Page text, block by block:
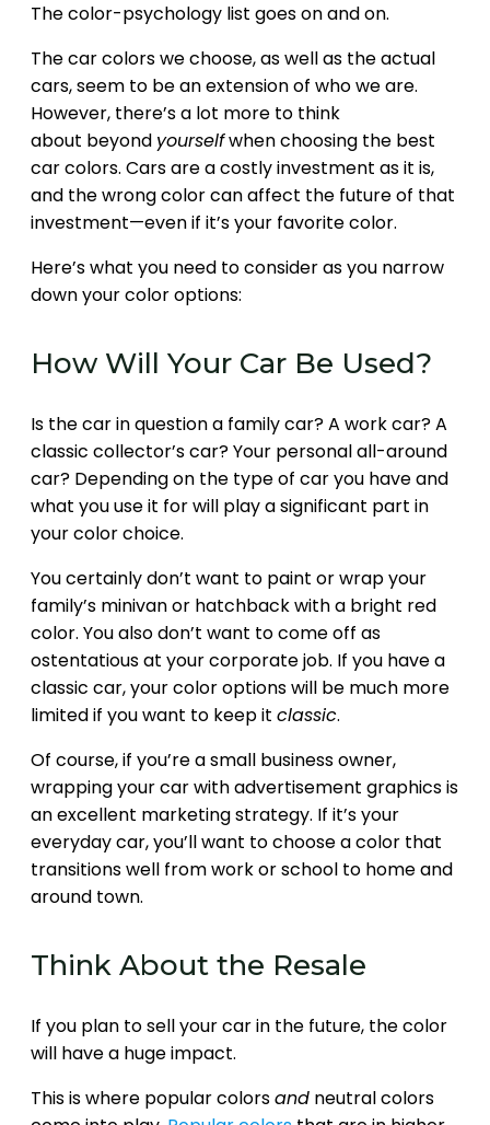
The color-psychology list goes on and on.
The car colors we choose, as well as the actual
cars, seem to be an extension of who we are.
However, there’s a lot more to think
about beyond yourselfwhen choosing the best
car colors. Cars are a costly investment as it is,
and the wrong color can affect the future of that
investment—even if it’s your favorite color.
Here’s what you need to consider as you narrow
down your color options:
How Will Your Car Be Used?
Is the car in question a family car? A work car? A
classic collector’s car? Your personal all-around
car? Depending on the type of car you have and
what you use it for will play a significant part in
your color choice.
You certainly don’t want to paint or wrap your
family’s minivan or hatchback with a bright red
color. You also don’t want to come off as
ostentatious at your corporate job. If you have a
classic car, your color options will be much more
limited if you want to keep it classic.
Of course, if you’re a small business owner,
wrapping your car with advertisement graphics is
an excellent marketing strategy. If it’s your
everyday car, you’ll want to choose a color that
transitions well from work or school to home and
around town.
Think About the Resale
If you plan to sell your car in the future, the color
will have a huge impact.
This is where popular colorsand neutral colors